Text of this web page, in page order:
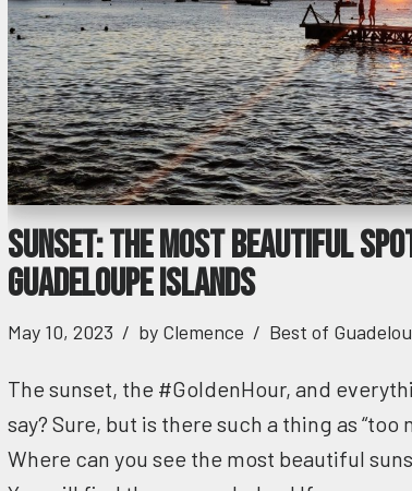
Sunset: the most beautiful
Guadeloupe islands
May 10, 2023 by Clemence Best of
The sunset, the #GoldenHour, and
say? Sure, but is there such a thing as “too
Where can you see the most beautiful